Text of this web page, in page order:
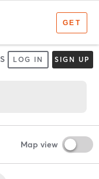
LOG IN SIGN UP
Map view